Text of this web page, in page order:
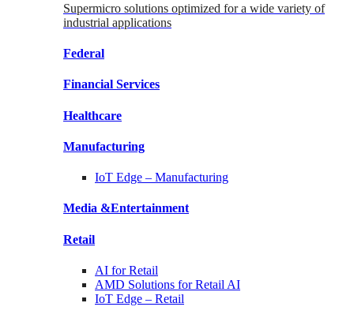
Supermicro solutions optimized for a wide variety of
industrial applications
Federal
Financial Services
Healthcare
Manufacturing
IoT Edge – Manufacturing
Media &Entertainment
Retail
AI forRetail
AMD Solutions forRetail AI
IoT Edge – Retail